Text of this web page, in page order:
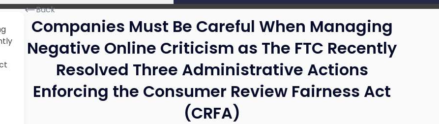
Back
Companies Must Be Careful When Managing
Negative Online Criticism as The FTC Recently
Resolved Three Administrative Actions
Enforcing the Consumer Review Fairness Act
(CRFA)